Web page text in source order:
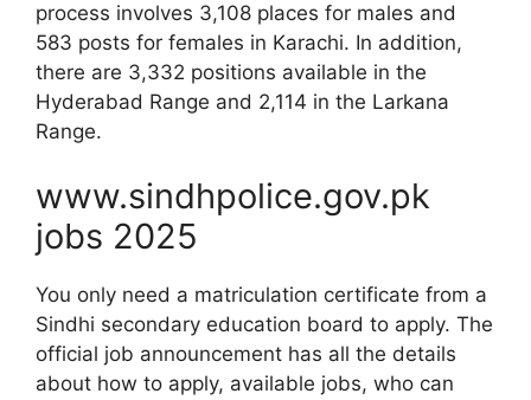
process involves 3,108 places for males and
583 posts for females in Karachi. In addition,
there are 3,332 positions available in the
Hyderabad Range and 2,114 in the Larkana
Range.
www.sindhpolice.gov.pk
jobs 2025
You only need a matriculation certificate from a
Sindhi secondary education board to apply. The
official job announcement has all the details
about how to apply, available jobs, who can